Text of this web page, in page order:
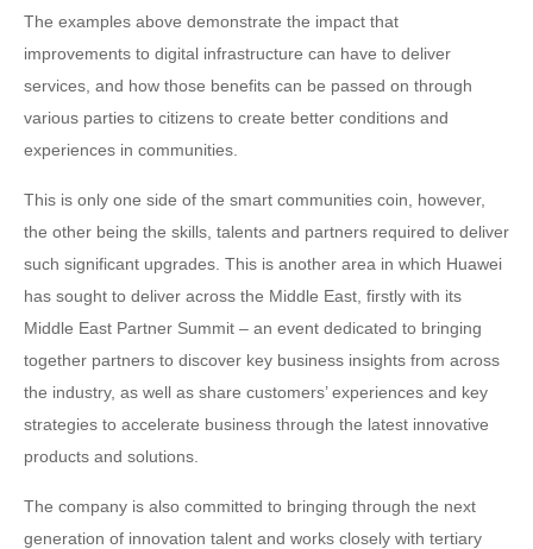
The examples above demonstrate the impact that
improvements to digital infrastructure can have to deliver
services, and how those benefits can be passed on through
various parties to citizens to create better conditions and
experiences in communities.
This is only one side of the smart communities coin, however,
the other being the skills, talents and partners required to deliver
such significant upgrades. This is another area in which Huawei
has sought to deliver across the Middle East, firstly with its
Middle East Partner Summit – an event dedicated to bringing
together partners to discover key business insights from across
the industry, as well as share customers’ experiences and key
strategies to accelerate business through the latest innovative
products and solutions.
The company is also committed to bringing through the next
generation of innovation talent and works closely with tertiary